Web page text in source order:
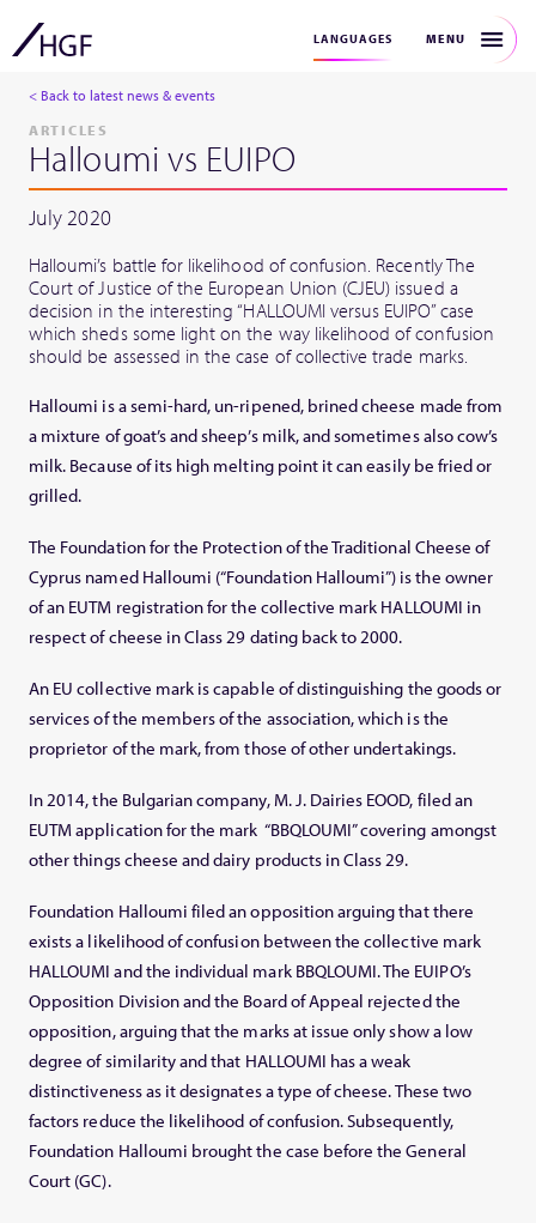
LANGUAGES MENU
< Back to latest news & events
ARTICLES
Halloumi vs EUIPO
July 2020
Halloumi’s battle for likelihood of confusion. Recently The
Court of Justice of the European Union (CJEU) issued a
decision in the interesting “HALLOUMI versus EUIPO” case
which sheds some light on the way likelihood of confusion
should be assessed in the case of collective trade marks.
Halloumi is a semi-hard, un-ripened, brined cheese made from
a mixture of goat’s and sheep’s milk, and sometimes also cow’s
milk. Because of its high melting point it can easily be fried or
grilled.
The Foundation for the Protection of the Traditional Cheese of
Cyprus named Halloumi (“Foundation Halloumi”) is the owner
of an EUTM registration for the collective mark HALLOUMI in
respect of cheese in Class 29 dating back to 2000.
An EU collective mark is capable of distinguishing the goods or
services of the members of the association, which is the
proprietor of the mark, from those of other undertakings.
In 2014, the Bulgarian company, M. J. Dairies EOOD, filed an
EUTM application for the mark “BBQLOUMI” covering amongst
other things cheese and dairy products in Class 29.
Foundation Halloumi filed an opposition arguing that there
exists a likelihood of confusion between the collective mark
HALLOUMI and the individual mark BBQLOUMI. The EUIPO’s
Opposition Division and the Board of Appeal rejected the
opposition, arguing that the marks at issue only show a low
degree of similarity and that HALLOUMI has a weak
distinctiveness as it designates a type of cheese. These two
factors reduce the likelihood of confusion. Subsequently,
Foundation Halloumi brought the case before the General
Court (GC).